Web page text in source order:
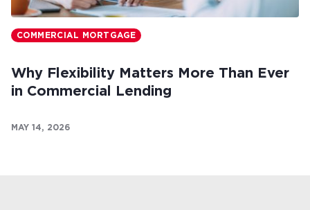
COMMERCIAL MORTGAGE
Why Flexibility Matters More Than Ever
in Commercial Lending
MAY 14, 2026